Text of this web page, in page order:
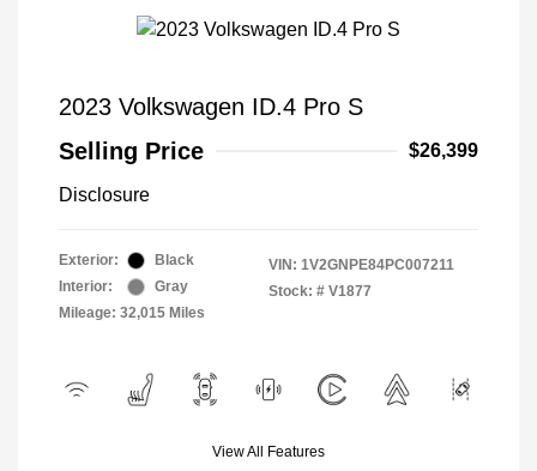
2023 Volkswagen ID.4 Pro S
Selling Price
$26,399
Disclosure
Exterior:
Black
Interior:
Gray
Mileage: 32,015 Miles
VIN: 1V2GNPE84PC007211
Stock: # V1877
View All Features